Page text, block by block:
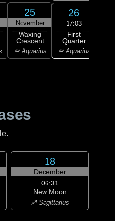
25
November
Waxing
Crescent
♒ Aquarius
26
17:03
First
Quarter
♒ Aquarius
18
December
06:31
New Moon
♐ Sagittarius